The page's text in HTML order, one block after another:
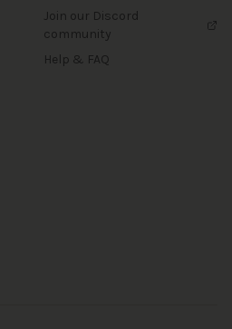
Join our Discord
community
Help & FAQ